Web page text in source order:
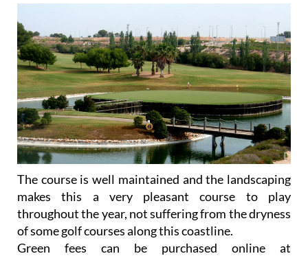
The course is well maintained and the landscaping
makes this a very pleasant course to play
throughout the year, not suffering from the dryness
of some golf courses along this coastline.
Green fees can be purchased online at